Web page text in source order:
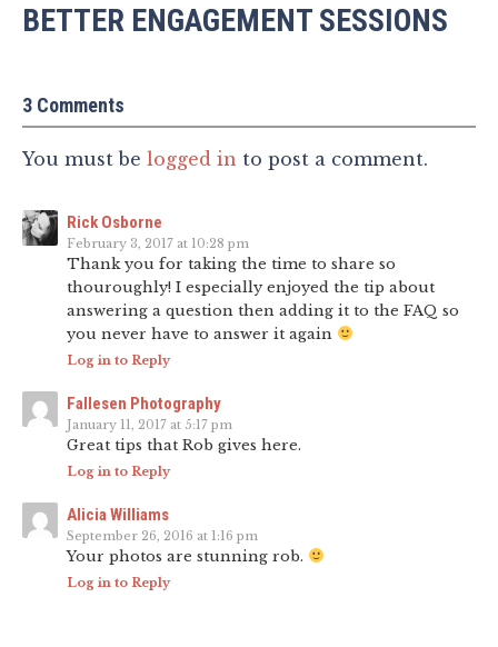
BETTER ENGAGEMENT SESSIONS
3 Comments
You must be logged in to post a comment.
Rick Osborne
February 3, 2017 at 10:28 pm
Thank you for taking the time to share so
thouroughly! I especially enjoyed the tip about
answering a question then adding it to the FAQ so
you never have to answer it again
Log in to Reply
Fallesen Photography
January 11, 2017 at 5:17 pm
Great tips that Rob gives here.
Log in to Reply
Alicia Williams
September 26, 2016 at 1:16 pm
Your photos are stunning rob.
Log in to Reply